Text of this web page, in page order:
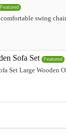
Featured
swing
Sofa Set Featured
Set Large